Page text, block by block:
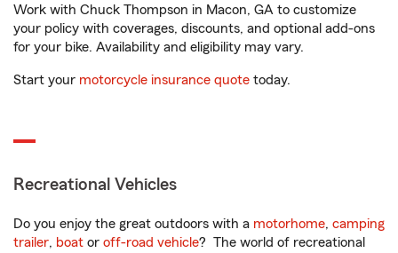
Work with Chuck Thompson in Macon, GA to customize
your policy with coverages, discounts, and optional add-ons
for your bike. Availability and eligibility may vary.
Start your motorcycle insurance quote today.
Recreational Vehicles
Do you enjoy the great outdoors with a motorhome, camping
trailer, boat or off-road vehicle? The world of recreational